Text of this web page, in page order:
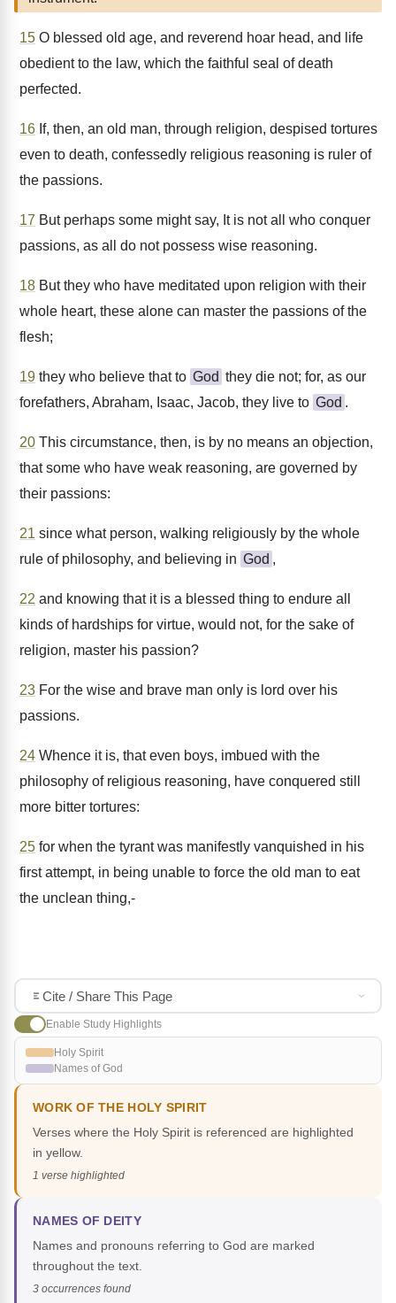
15 O blessed old age, and reverend hoar head, and life
obedient to the law, which the faithful seal of death
perfected.
16 If, then, an old man, through religion, despised tortures
even to death, confessedly religious reasoning is ruler of
the passions.
17 But perhaps some might say, It is not all who conquer
passions, as all do not possess wise reasoning.
18 But they who have meditated upon religion with their
whole heart, these alone can master the passions of the
flesh;
19 they who believe that to God they die not; for, as our
forefathers, Abraham, Isaac, Jacob, they live to God .
20 This circumstance, then, is by no means an objection,
that some who have weak reasoning, are governed by
their passions:
21 since what person, walking religiously by the whole
rule of philosophy, and believing in God ,
22 and knowing that it is a blessed thing to endure all
kinds of hardships for virtue, would not, for the sake of
religion, master his passion?
23 For the wise and brave man only is lord over his
passions.
24 Whence it is, that even boys, imbued with the
philosophy of religious reasoning, have conquered still
more bitter tortures:
25 for when the tyrant was manifestly vanquished in his
first attempt, in being unable to force the old man to eat
the unclean thing,-
Cite / Share This Page
Enable Study Highlights
Holy Spirit
Names of God
WORK OF THE HOLY SPIRIT
Verses where the Holy Spirit is referenced are highlighted
in yellow.
1 verse highlighted
NAMES OF DEITY
Names and pronouns referring to God are marked
throughout the text.
3 occurrences found